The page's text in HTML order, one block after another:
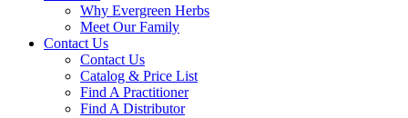
Why Evergreen Herbs
Meet Our Family
Contact Us
Contact Us
Catalog & Price List
Find A Practitioner
Find A Distributor